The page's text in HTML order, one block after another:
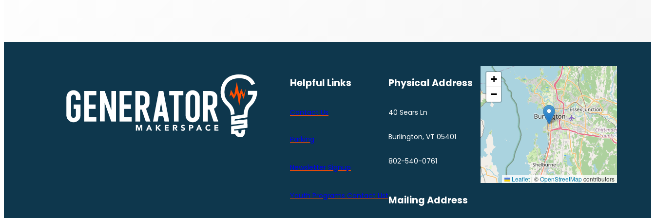
Helpful Links
Contact Us
Parking
Newsletter Signup
Youth Programs Contact LIst
Physical Address
40 Sears Ln
Burlington, VT 05401
802-540-0761
Mailing Address
+
−
Leaflet | ©OpenStreetMapcontributors